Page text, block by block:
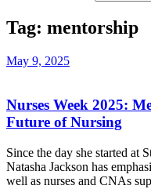
Tag: mentorship
May 9, 2025
Nurses Week 2025:
Future of Nursing
Since the day she started at
Natasha Jackson has
well as nurses and CNAs